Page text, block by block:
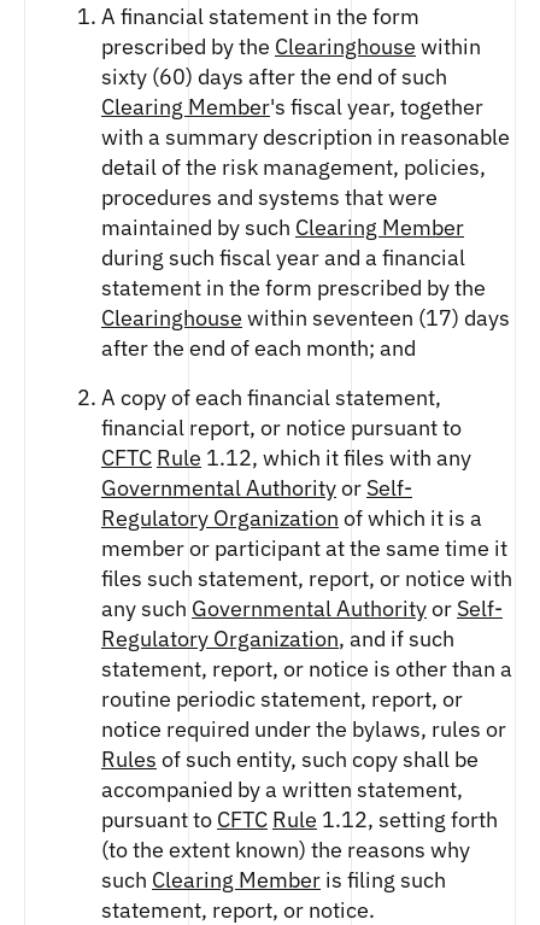
A financial statement in the form
prescribed by the Clearinghouse within
sixty (60) days after the end of such
Clearing Member's fiscal year, together
with a summary description in reasonable
detail of the risk management, policies,
procedures and systems that were
maintained by such Clearing Member
during such fiscal year and a financial
statement in the form prescribed by the
Clearinghouse within seventeen (17) days
after the end of each month; and
A copy of each financial statement,
financial report, or notice pursuant to
CFTC Rule 1.12, which it files with any
Governmental Authorityor Self-
Regulatory Organization of which it is a
member or participant at the same time it
files such statement, report, or notice with
any such Governmental Authorityor Self-
Regulatory Organization, and if such
statement, report, or notice is other than a
routine periodic statement, report, or
notice required under the bylaws, rules or
Rules of such entity, such copy shall be
accompanied by a written statement,
pursuant to CFTC Rule 1.12, setting forth
(to the extent known) the reasons why
such Clearing Member is filing such
statement, report, or notice.